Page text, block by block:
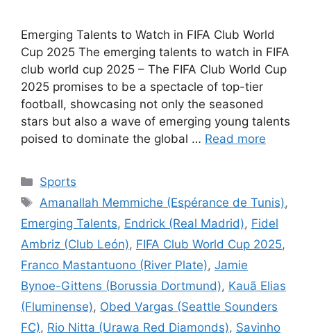
Emerging Talents to Watch in FIFA Club World
Cup 2025 The emerging talents to watch in FIFA
club world cup 2025 – The FIFA Club World Cup
2025 promises to be a spectacle of top-tier
football, showcasing not only the seasoned
stars but also a wave of emerging young talents
poised to dominate the global … Read more
Categories
Sports
Tags
Amanallah Memmiche (Espérance de Tunis),
Emerging Talents, Endrick (Real Madrid), Fidel
Ambriz (Club León), FIFA Club World Cup 2025,
Franco Mastantuono (River Plate), Jamie
Bynoe-Gittens (Borussia Dortmund), Kauã Elias
(Fluminense), Obed Vargas (Seattle Sounders
FC), Rio Nitta (Urawa Red Diamonds), Savinho